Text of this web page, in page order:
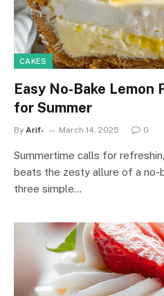
CAKES
Easy No-Bake Lemon
for Summer
By Arif- March 14, 2025 0
Summertime calls for
beats the zesty allure of a no-
three simple…